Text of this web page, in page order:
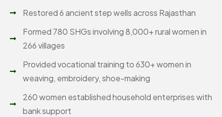
Restored 6 ancient step wells across Rajasthan
Formed 780 SHGs involving 8,000+ rural women in
266 villages
Provided vocational training to 630+ women in
weaving, embroidery, shoe-making
260 women established household enterprises with
bank support